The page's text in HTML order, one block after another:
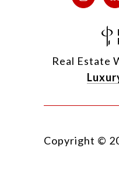
Real Estate
Copyright ©